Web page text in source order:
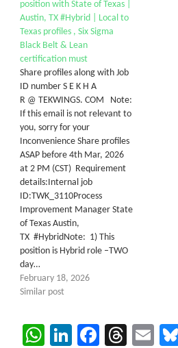
position with State of Texas |
Austin, TX #Hybrid | Local to
Texas profiles , Six Sigma
Black Belt & Lean
certification must
Share profiles along with Job
ID number S E K H A
R @ TEKWINGS. COM Note:
If this email is not relevant to
you, sorry for your
Inconvenience Share profiles
ASAP before 4th Mar, 2026
at 2 PM (CST) Requirement
details:Internal job
ID:TWK_3110Process
Improvement Manager State
of Texas Austin,
TX #HybridNote: 1) This
position is Hybrid role –TWO
day…
February 18, 2026
Similar post
WhatsApp
LinkedIn
Facebook